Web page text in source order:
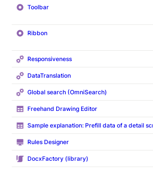
Toolbar
Ribbon
Responsiveness
DataTranslation
Global search (OmniSearch)
Freehand Drawing Editor
Sample explanation: Prefill data of a detail
Rules Designer
DocxFactory (library)